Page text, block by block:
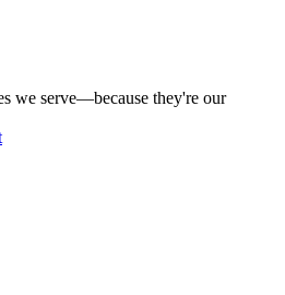
we serve—because they're our